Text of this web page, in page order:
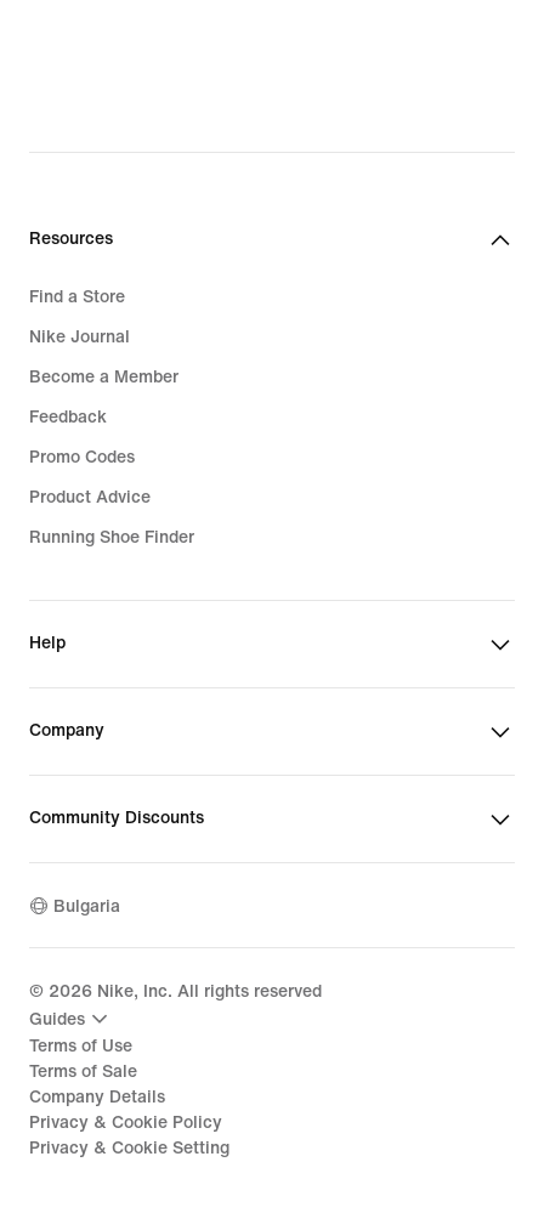
Resources
Find a Store
Nike Journal
Become a Member
Feedback
Promo Codes
Product Advice
Running Shoe Finder
Help
Company
Community Discounts
Bulgaria
© 2026 Nike, Inc. All rights reserved
Guides
Terms of Use
Terms of Sale
Company Details
Privacy & Cookie Policy
Privacy & Cookie Setting